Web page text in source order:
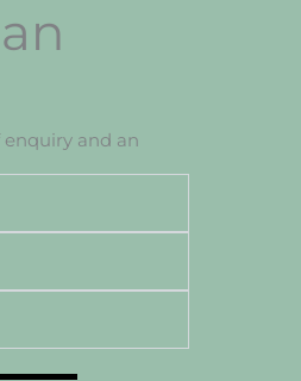
enquiry and an